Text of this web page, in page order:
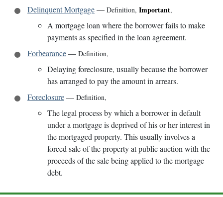
Delinquent Mortgage— Definition, Important,
A mortgage loan where the borrower fails to make
payments as specified in the loan agreement.
Forbearance— Definition,
Delaying foreclosure, usually because the borrower
has arranged to pay the amount in arrears.
Foreclosure— Definition,
The legal process by which a borrower in default
under a mortgage is deprived of his or her interest in
the mortgaged property. This usually involves a
forced sale of the property at public auction with the
proceeds of the sale being applied to the mortgage
debt.